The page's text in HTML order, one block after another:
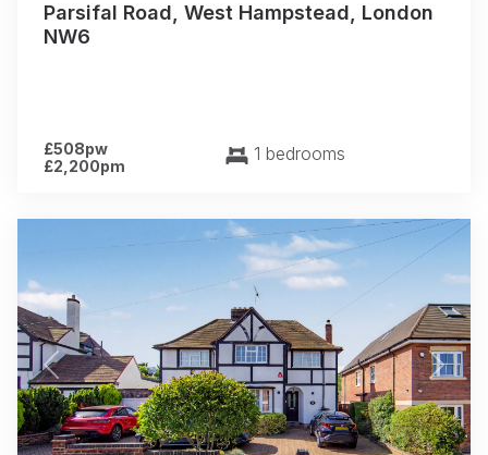
Parsifal Road, West Hampstead, London
NW6
£508pw
£2,200pm
1 bedrooms
Previous Next